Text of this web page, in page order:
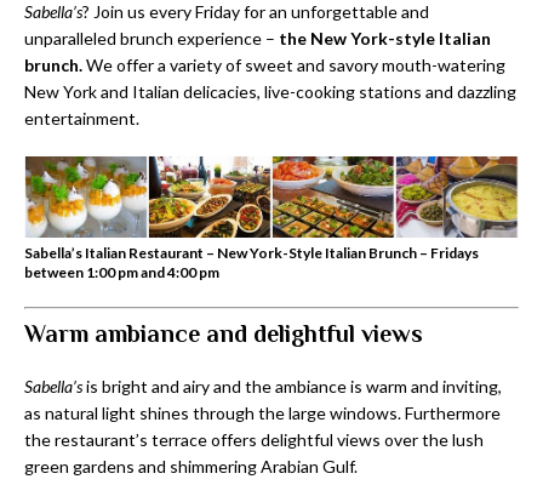
Sabella’s? Join us every Friday for an unforgettable and
unparalleled brunch experience – the New York-style Italian
brunch.We offer a variety of sweet and savory mouth-watering
New York and Italian delicacies, live-cooking stations and dazzling
entertainment.
Sabella’s Italian Restaurant – New York-Style Italian Brunch – Fridays
between 1:00 pm and 4:00 pm
Warm ambiance and delightful views
Sabella’sis bright and airy and the ambiance is warm and inviting,
as natural light shines through the large windows. Furthermore
the restaurant’s terrace offers delightful views over the lush
green gardens and shimmering Arabian Gulf.